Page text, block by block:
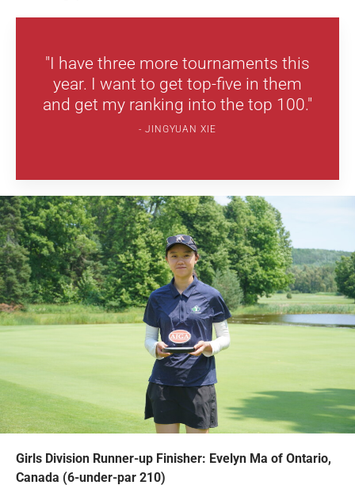
"I have three more tournaments this
year. I want to get top-five in them
and get my ranking into the top 100."
JINGYUAN XIE
Girls Division Runner-up Finisher: Evelyn Ma of Ontario,
Canada (6-under-par 210)